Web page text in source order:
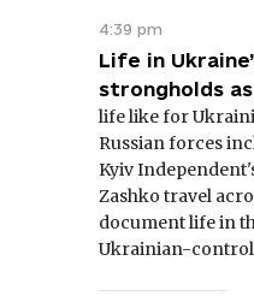
4:39 pm
Life in
strongholds
life like for
Russian forces
Kyiv
Zashko travel
document life in
Ukrainian-